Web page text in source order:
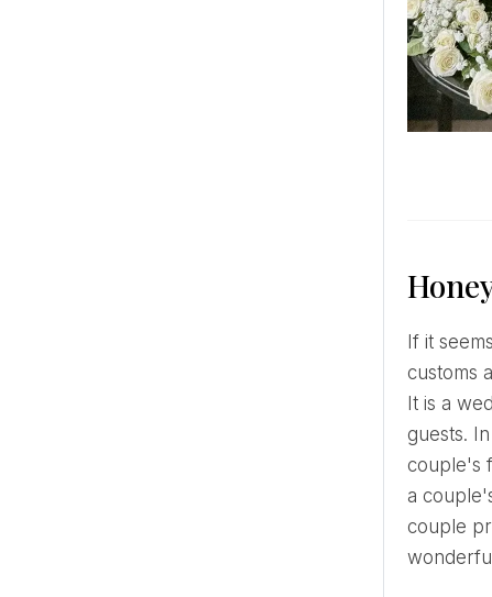
If it seems that nothing new can be invented in wedding traditions, weddings tend to be different, but
customs
It is a
guests.
couple's
a
couple